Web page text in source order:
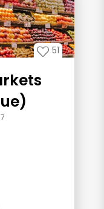
51